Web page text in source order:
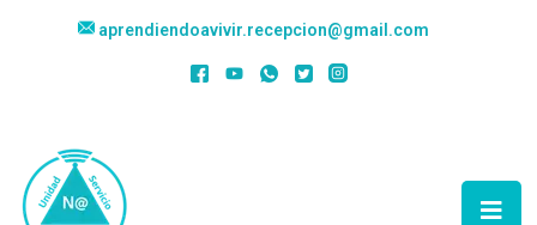
aprendiendoavivir.recepcion@gmail.com